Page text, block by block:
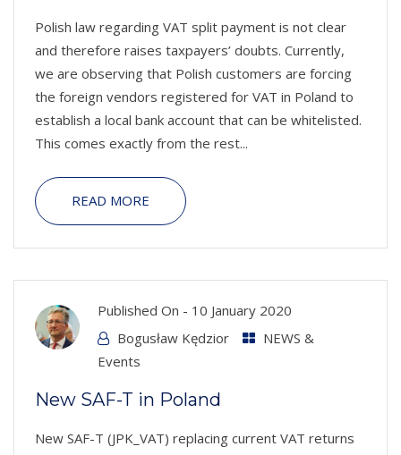
Polish law regarding VAT split payment is not clear
and therefore raises taxpayers’ doubts. Currently,
we are observing that Polish customers are forcing
the foreign vendors registered for VAT in Poland to
establish a local bank account that can be whitelisted.
This comes exactly from the rest...
READ MORE
Published On - 10 January 2020
Bogusław Kędzior
NEWS &
Events
New SAF-T in Poland
New SAF-T (JPK_VAT) replacing current VAT returns